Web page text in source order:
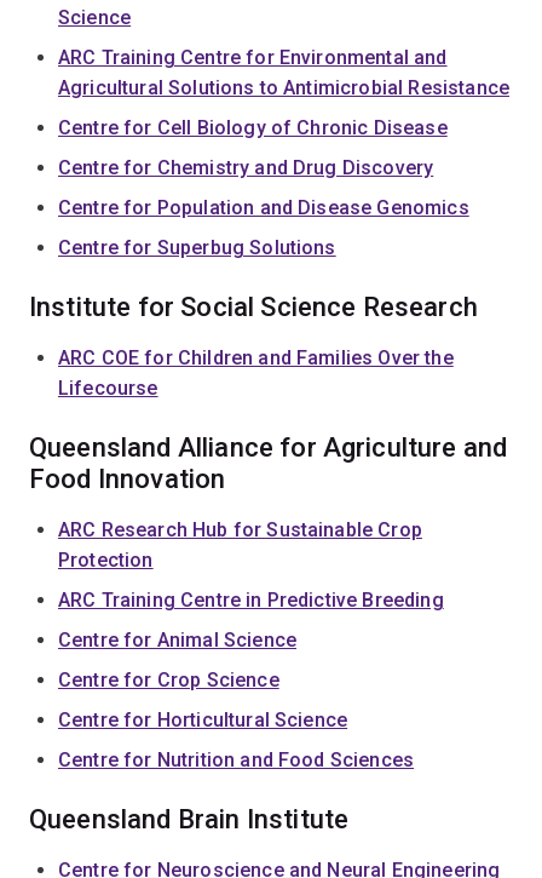
Science
ARC Training Centre for Environmental and
Agricultural Solutions to Antimicrobial Resistance
Centre for Cell Biology of Chronic Disease
Centre for Chemistry and Drug Discovery
Centre for Population and Disease Genomics
Centre for Superbug Solutions
Institute for Social Science Research
ARC COE for Children and Families Over the
Lifecourse
Queensland Alliance for Agriculture and
Food Innovation
ARC Research Hub for Sustainable Crop
Protection
ARC Training Centre in Predictive Breeding
Centre for Animal Science
Centre for Crop Science
Centre for Horticultural Science
Centre for Nutrition and Food Sciences
Queensland Brain Institute
Centre for Neuroscience and Neural Engineering